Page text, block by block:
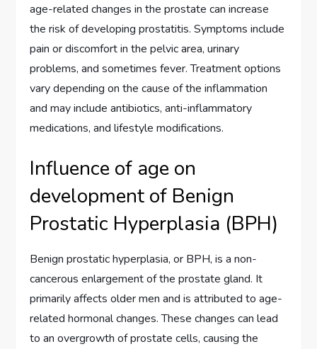
age-related changes in the prostate can increase
the risk of developing prostatitis. Symptoms include
pain or discomfort in the pelvic area, urinary
problems, and sometimes fever. Treatment options
vary depending on the cause of the inflammation
and may include antibiotics, anti-inflammatory
medications, and lifestyle modifications.
Influence of age on
development of Benign
Prostatic Hyperplasia (BPH)
Benign prostatic hyperplasia, or BPH, is a non-
cancerous enlargement of the prostate gland. It
primarily affects older men and is attributed to age-
related hormonal changes. These changes can lead
to an overgrowth of prostate cells, causing the